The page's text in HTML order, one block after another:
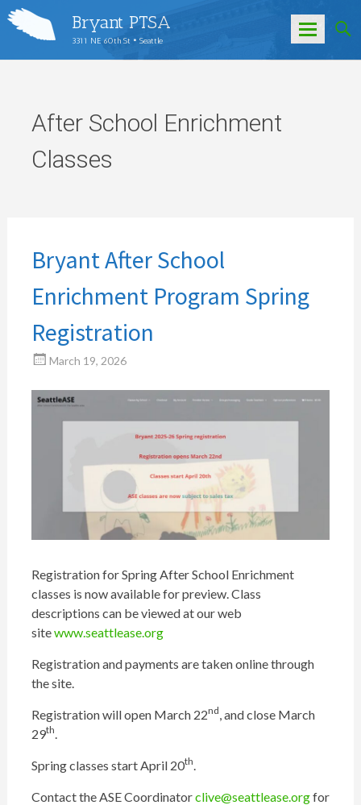
Bryant PTSA
3311 NE 60th St • Seattle
After School Enrichment
Classes
Bryant After School
Enrichment Program Spring
Registration
March 19, 2026
Registration for Spring After School Enrichment
classes is now available for preview. Class
descriptions can be viewed at our web
sitewww.seattlease.org
Registration and payments are taken online through
the site.
Registration will open March 22nd , and close March
29th
Spring classes start April 20th
Contact the ASE Coordinatorclive@seattlease.orgfor